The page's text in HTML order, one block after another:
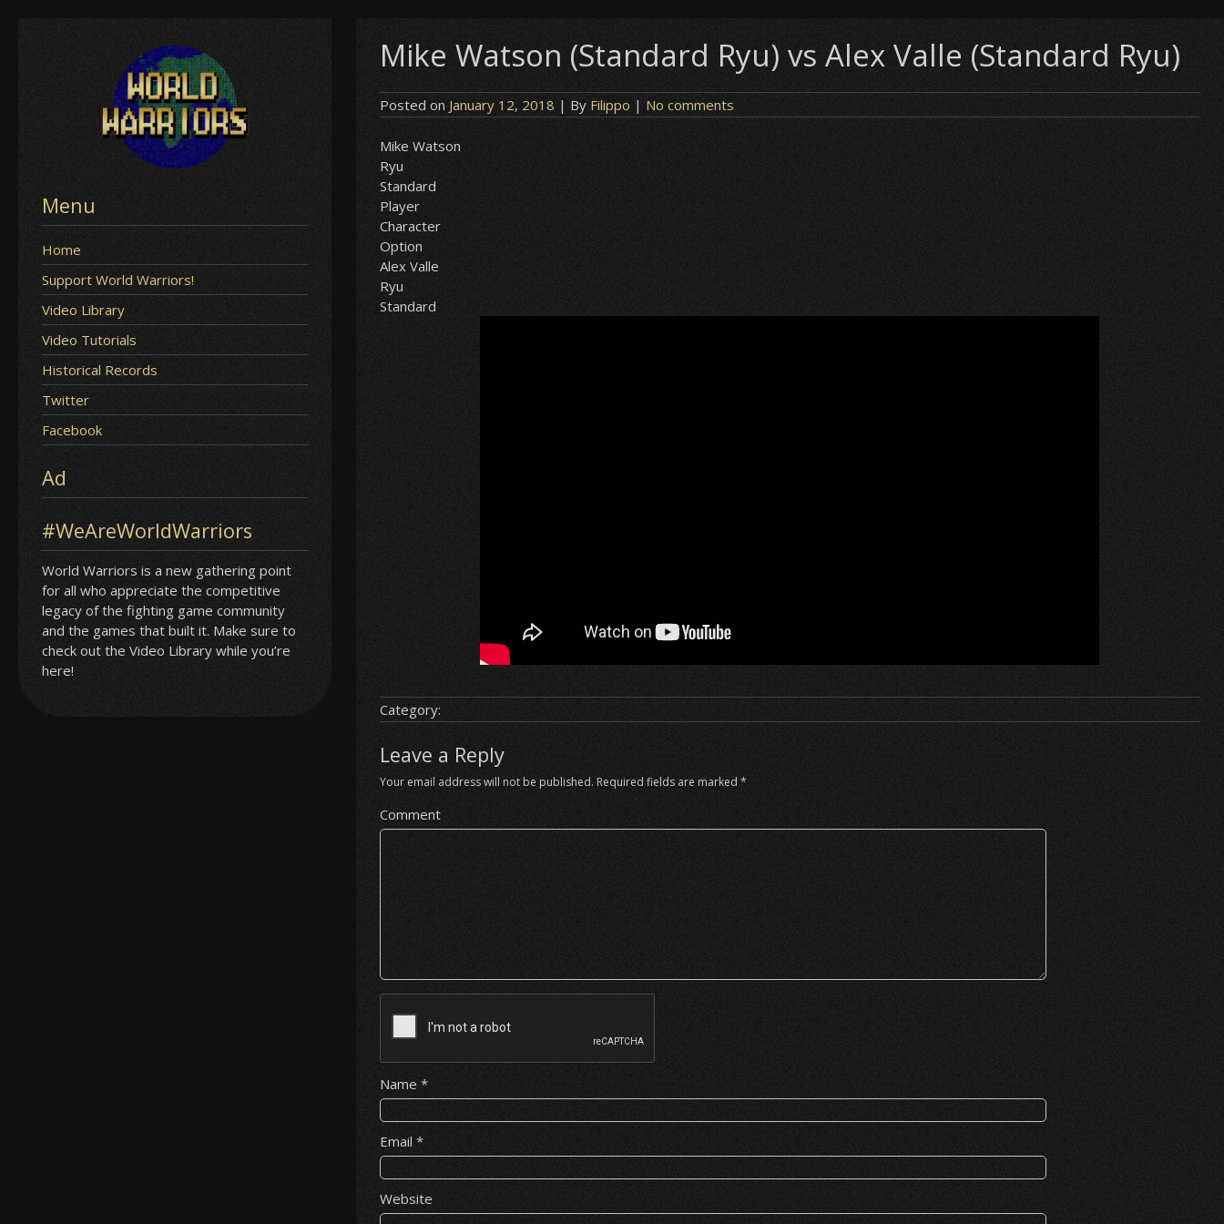
Menu
Home
Support World Warriors!
Video Library
Video Tutorials
Historical Records
Twitter
Facebook
Ad
#WeAreWorldWarriors
World Warriors is a new gathering point
for all who appreciate the competitive
legacy of the fighting game community
and the games that built it. Make sure to
check out the Video Library while you’re
here!
Mike Watson (Standard Ryu) vs Alex Valle (Standard Ryu)
Posted on January 12, 2018 | By Filippo | No comments
Mike Watson
Ryu
Standard
Player
Character
Option
Alex Valle
Ryu
Standard
Category:
Leave a Reply
Your email address will not be published. Required fields are marked*
Comment
Name*
Email*
Website